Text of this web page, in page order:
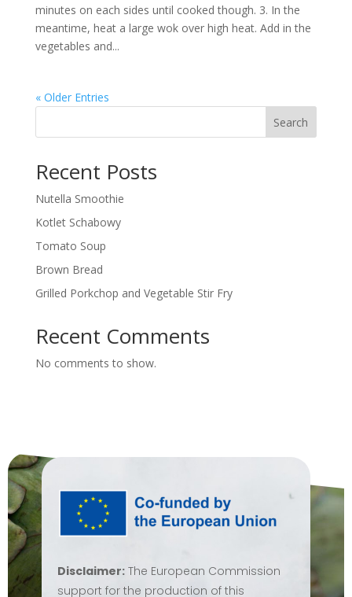
minutes on each sides until cooked though. 3. In the
meantime, heat a large wok over high heat. Add in the
vegetables and...
« Older Entries
Search
Recent Posts
Nutella Smoothie
Kotlet Schabowy
Tomato Soup
Brown Bread
Grilled Porkchop and Vegetable Stir Fry
Recent Comments
No comments to show.
Disclaimer:The European Commission
support for the production of this